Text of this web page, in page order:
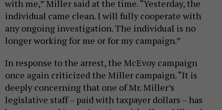
with me,” Miller said at the time. “Yesterday, the
individual came clean. I will fully cooperate with
any ongoing investigation. The individual is no
longer working for me or for my campaign.”
In response to the arrest, the McEvoy campaign
once again criticized the Miller campaign. “It is
deeply concerning that one of Mr. Miller’s
legislative staff – paid with taxpayer dollars – has